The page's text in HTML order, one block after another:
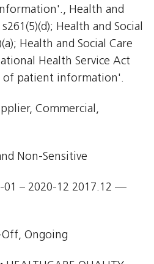
Health and
Health and Social
Health and Social Care
Health Service Act
of patient information'.
Commercial,
Non-Sensitive
01 – 2020-12 2017.12 —
Ongoing